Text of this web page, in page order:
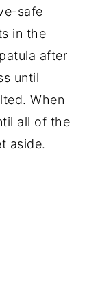
safe
in the
after
until
When
all of the
aside.